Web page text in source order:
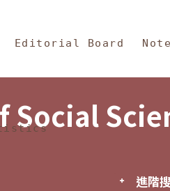
and Philosophy
Editorial Board
Social
進階